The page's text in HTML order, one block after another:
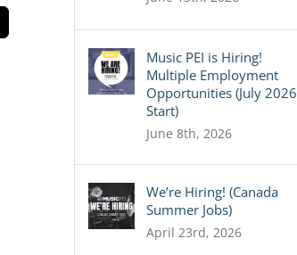
Music PEI is Hiring!
Multiple Employment
Opportunities (July 2026
Start)
June 8th, 2026
We’re Hiring! (Canada
Summer Jobs)
April 23rd, 2026